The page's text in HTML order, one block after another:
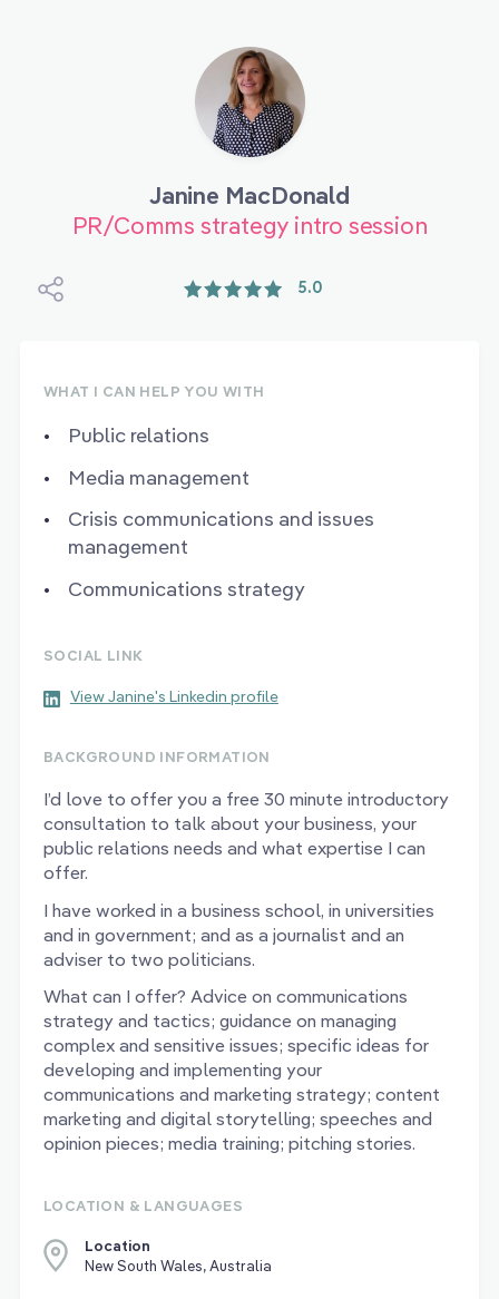
Janine MacDonald
PR/Comms strategy intro session
5.0
WHAT I CAN HELP YOU WITH
Public relations
Media management
Crisis communications and issues
management
Communications strategy
SOCIAL LINK
View Janine's Linkedin profile
BACKGROUND INFORMATION
I’d love to offer you a free 30 minute introductory
consultation to talk about your business, your
public relations needs and what expertise I can
offer.
I have worked in a business school, in universities
and in government; and as a journalist and an
adviser to two politicians.
What can I offer? Advice on communications
strategy and tactics; guidance on managing
complex and sensitive issues; specific ideas for
developing and implementing your
communications and marketing strategy; content
marketing and digital storytelling; speeches and
opinion pieces; media training; pitching stories.
LOCATION & LANGUAGES
Location
New South Wales, Australia